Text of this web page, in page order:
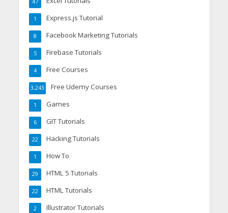
47
Express.js Tutorial
1
Facebook Marketing Tutorials
8
Firebase Tutorials
5
Free Courses
4
Free Udemy Courses
3,243
Games
1
GIT Tutorials
6
Hacking Tutorials
22
How To
1
HTML 5 Tutorials
29
HTML Tutorials
22
Illustrator Tutorials
2